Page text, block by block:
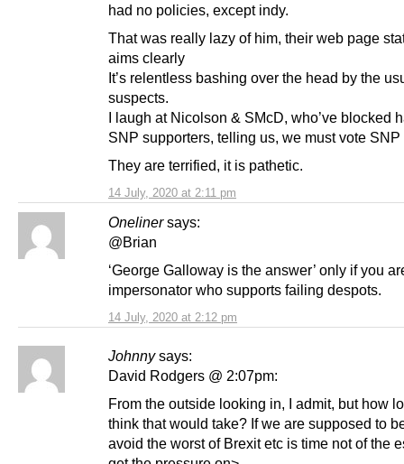
14 July, 2020 at 2:11 pm
had no policies, except indy.
That was really lazy of him, their web page
aims clearly
It’s relentless bashing over the head by the
suspects.
I laugh at Nicolson & SMcD, who’ve blocked
SNP supporters, telling us, we must vote SNP
They are terrified, it is pathetic.
Oneliner says:
14 July, 2020 at 2:12 pm
@Brian
‘George Galloway is the answer’ only if you
impersonator who supports failing despots.
Johnny says:
David Rodgers @ 2:07pm:
From the outside looking in, I admit, but how
think that would take? If we are supposed to
avoid the worst of Brexit etc is time not of the